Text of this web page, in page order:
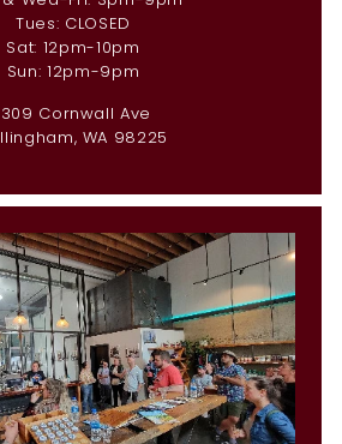
Tues: CLOSED
Sat: 12pm-10pm
Sun: 12pm-9pm
Cornwall Ave
WA 98225